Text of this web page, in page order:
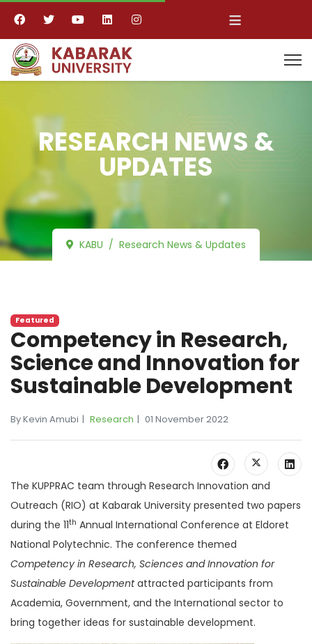
≡
RESEARCH NEWS &
UPDATES
KABU Research News & Updates
Featured
Competency in Research,
Science and Innovation for
Sustainable Development
By Kevin Amubi Research 01 November 2022
The KUPPRAC team through Research Innovation and
Outreach (RIO) at Kabarak University presented two papers
during the 11th Annual International Conference at Eldoret
National Polytechnic. The conference themed
Competency in Research, Sciences and Innovation for
Sustainable Developmentattracted participants from
Academia, Government, and the International sector to
bring together ideas for sustainable development.